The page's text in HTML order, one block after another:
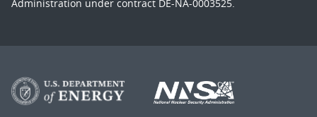
Administration under contract DE-NA-0003525.